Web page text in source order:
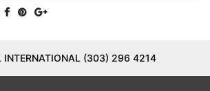
INTERNATIONAL (303) 296 4214